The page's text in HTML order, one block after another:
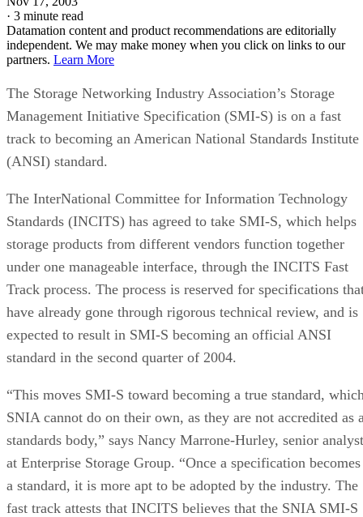
· 3 minute read
Datamation content and product recommendations are editorially
independent. We may make money when you click on links to our
partners. Learn More
The Storage Networking Industry Association’s Storage
Management Initiative Specification (SMI-S) is on a fast
track to becoming an American National Standards Institute
(ANSI) standard.
The InterNational Committee for Information Technology
Standards (INCITS) has agreed to take SMI-S, which helps
storage products from different vendors function together
under one manageable interface, through the INCITS Fast
Track process. The process is reserved for specifications
have already gone through rigorous technical review, and is
expected to result in SMI-S becoming an official ANSI
standard in the second quarter of 2004.
“This moves SMI-S toward becoming a true standard,
SNIA cannot do on their own, as they are not accredited as
standards body,” says Nancy Marrone-Hurley, senior analyst
at Enterprise Storage Group. “Once a specification becomes
a standard, it is more apt to be adopted by the industry. The
fast track attests that INCITS believes that the SNIA SMI-S